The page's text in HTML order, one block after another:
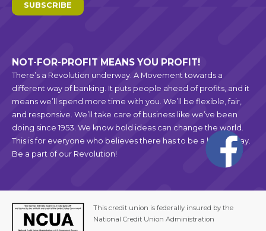
SUBSCRIBE
NOT-FOR-PROFIT MEANS YOU PROFIT!
There’s a Revolution underway. A Movement towards a
different way of banking. It puts people ahead of profits, and it
means we’ll spend more time with you. We’ll be flexible, fair,
and responsive. We’ll take care of business like we’ve been
doing since 1953. We know bold ideas can change the world.
This is for everyone who believes there has to be a better way.
Be a part of our Revolution!
This credit union is federally insured by the
National Credit Union Administration